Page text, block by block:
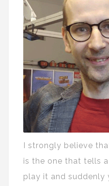
I strongly believe
is the one that tells
play it and suddenly